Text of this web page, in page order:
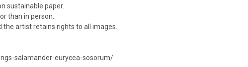
sustainable paper.
than in person.
artist retains rights to all images.
salamander-eurycea-sosorum/